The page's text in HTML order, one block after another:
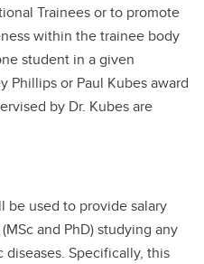
Trainees or to promote
within the trainee body
student in a given
Phillips or Paul Kubes award
by Dr. Kubes are
be used to provide salary
and PhD) studying any
Specifically, this